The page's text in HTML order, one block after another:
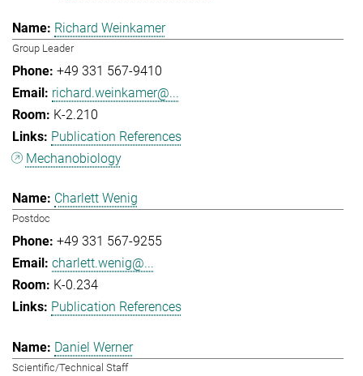
Richard Weinkamer
Group Leader
+49 331 567-9410
richard.weinkamer@...
K-2.210
Publication References
Mechanobiology
Charlett Wenig
Postdoc
+49 331 567-9255
charlett.wenig@...
K-0.234
Publication References
Daniel Werner
Scientific/Technical Staff